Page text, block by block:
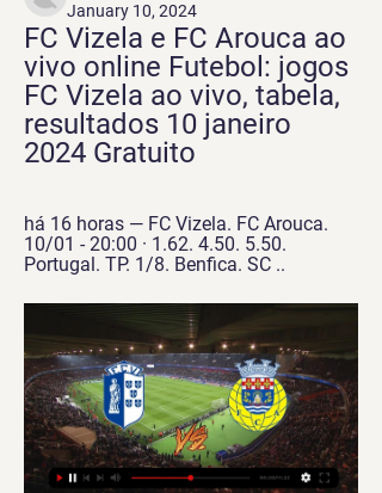
January 10, 2024
FC Vizela e FC Arouca ao
vivo online Futebol: jogos
FC Vizela ao vivo, tabela,
resultados 10 janeiro
2024 Gratuito
há 16 horas — FC Vizela. FC Arouca.
10/01 - 20:00 · 1.62. 4.50. 5.50.
Portugal. TP. 1/8. Benfica. SC ..